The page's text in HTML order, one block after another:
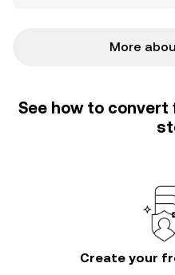
More
See how to
Create your